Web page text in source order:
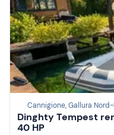
Cannigione, Gallura
Dinghty Tempest
40 HP